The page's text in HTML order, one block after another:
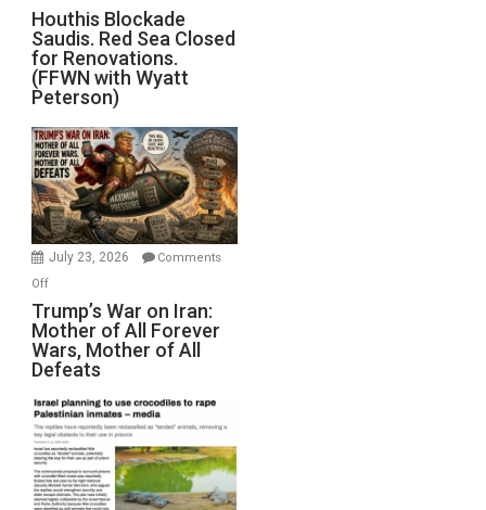
Houthis
Blockade
Saudis.
Red
Sea
Closed
for
Renovations.
(FFWN
with
Wyatt
Houthis Blockade
Saudis. Red Sea Closed
for Renovations.
(FFWN with Wyatt
Peterson)
July 23, 2026
Comments
Offon
Trump’s
War
on
Iran:
Mother
of
All
Forever
Wars,
Trump’s War on Iran:
Mother of All Forever
Wars, Mother of All
Defeats